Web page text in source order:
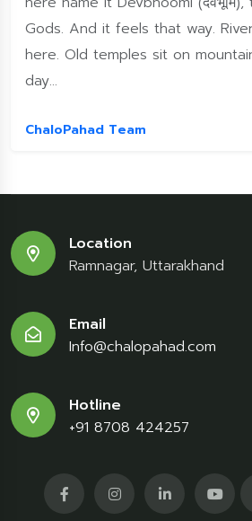
Gods. And it feels that way.
here. Old temples sit on
day...
ChaloPahad Team
Location
Ramnagar, Uttarakhand
Email
Info@chalopahad.com
Hotline
+91 8708 424257